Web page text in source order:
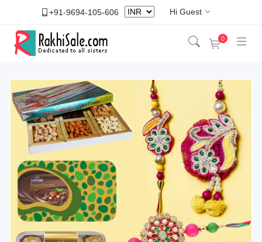
+91-9694-105-606 Hi Guest
0